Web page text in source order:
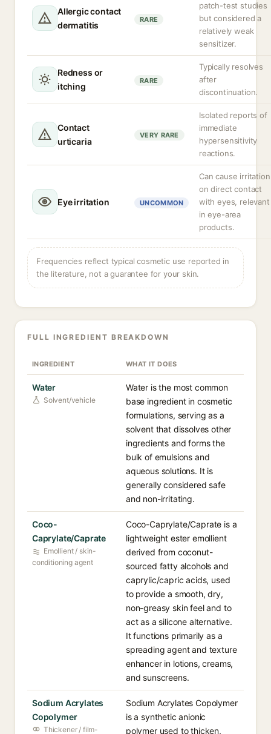
Allergic contact
dermatitis
RARE
patch-test studies
but considered a
relatively weak
sensitizer.
Redness or
itching
RARE
Typically resolves
after
discontinuation.
Contact
urticaria
VERY RARE
Isolated reports of
immediate
hypersensitivity
reactions.
Eye irritation UNCOMMON
Can cause irritation
on direct contact
with eyes, relevant
in eye-area
products.
Frequencies reflect typical cosmetic use reported in
the literature, not a guarantee for your skin.
FULL INGREDIENT BREAKDOWN
INGREDIENT WHAT IT DOES
Water
Solvent/vehicle
Water is the most common
base ingredient in cosmetic
formulations, serving as a
solvent that dissolves other
ingredients and forms the
bulk of emulsions and
aqueous solutions. It is
generally considered safe
and non-irritating.
Coco-
Caprylate/Caprate
Emollient / skin-
conditioning agent
Coco-Caprylate/Caprate is a
lightweight ester emollient
derived from coconut-
sourced fatty alcohols and
caprylic/capric acids, used
to provide a smooth, dry,
non-greasy skin feel and to
act as a silicone alternative.
It functions primarily as a
spreading agent and texture
enhancer in lotions, creams,
and sunscreens.
Sodium Acrylates
Copolymer
Thickener / film-
Sodium Acrylates Copolymer
is a synthetic anionic
polymer used to thicken,